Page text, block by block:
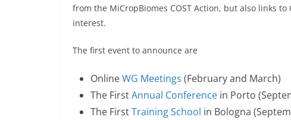
from the MiCropBiomes COST Action, but also links to
interest.
The first event to announce are
OnlineWG Meetings (February and March)
The FirstAnnual Conference in Porto
The FirstTraining School in Bologna